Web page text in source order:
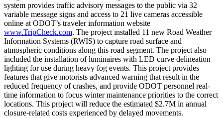
system provides traffic advisory messages to the public via 32
variable message signs and access to 21 live cameras accessible
online at ODOT’s traveler information website
www.TripCheck.com. The project installed 11 new Road Weather
Information Systems (RWIS) to capture road surface and
atmospheric conditions along this road segment. The project also
included the installation of luminaires with LED curve delineation
lighting for use during heavy fog events. This project provides
features that give motorists advanced warning that result in the
reduced frequency of crashes, and provide ODOT personnel real-
time information to focus winter maintenance priorities to the correct
locations. This project will reduce the estimated $2.7M in annual
closure-related costs experienced by delayed movements.